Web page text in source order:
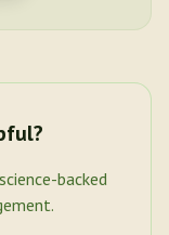
backed